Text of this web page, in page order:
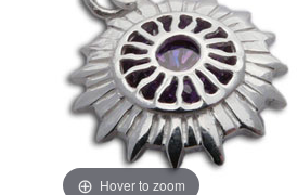
Hover to zoom